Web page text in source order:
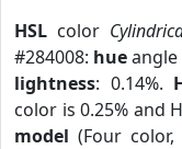
HSL color
#284008: hueangle
lightness: 0.14%.
color is 0.25% and
model (Four color,